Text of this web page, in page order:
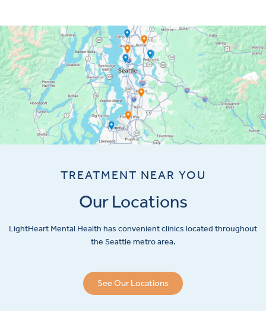
TREATMENT NEAR YOU
Our Locations
LightHeart Mental Health has convenient clinics located throughout
the Seattle metro area.
See Our Locations